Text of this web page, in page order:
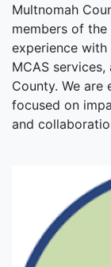
Multnomah
members of
experience
MCAS
County. We
focused on
and